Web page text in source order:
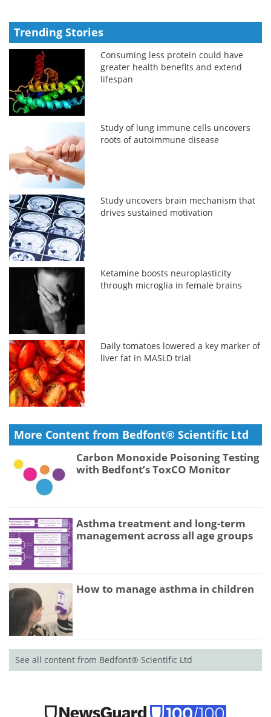
Trending Stories
Consuming less protein could have
greater health benefits and extend
lifespan
Study of lung immune cells uncovers
roots of autoimmune disease
Study uncovers brain mechanism that
drives sustained motivation
Ketamine boosts neuroplasticity
through microglia in female brains
Daily tomatoes lowered a key marker of
liver fat in MASLD trial
More Content from Bedfont® Scientific Ltd
Carbon Monoxide Poisoning Testing
with Bedfont’s ToxCO Monitor
Asthma treatment and long-term
management across all age groups
How to manage asthma in children
See all content from Bedfont® Scientific Ltd